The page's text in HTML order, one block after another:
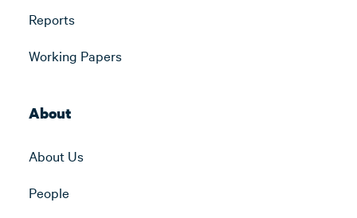
Reports
Working Papers
About
About Us
People